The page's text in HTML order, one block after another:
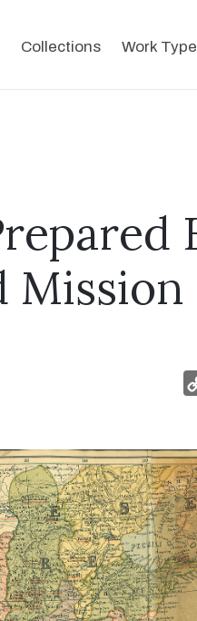
Collections Work Type